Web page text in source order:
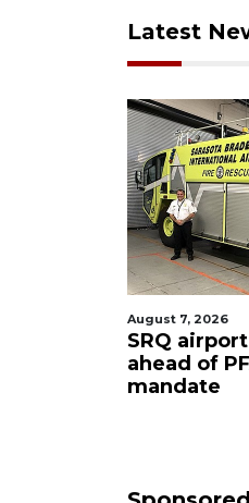
Latest
August 7, 2026
SRQ
ahead of
mandate